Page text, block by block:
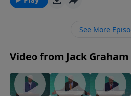
young ruler who had it all; met
See More
Video from Jack Graham